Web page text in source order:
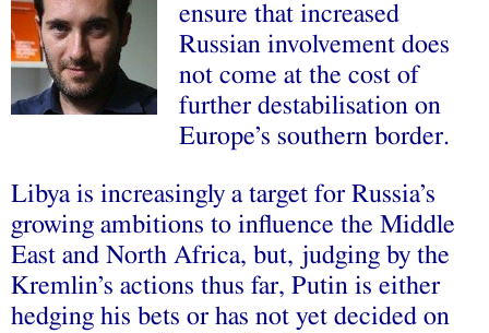
ensure that increased
Russian involvement does
not come at the cost of
further destabilisation on
Europe’s southern border.
Libya is increasingly a target for Russia’s
growing ambitions to influence the Middle
East and North Africa, but, judging by the
Kremlin’s actions thus far, Putin is either
hedging his bets or has not yet decided on